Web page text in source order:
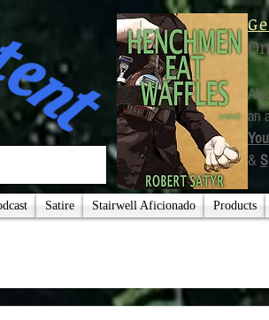
an
&
Satire Stairwell Aficionado Products